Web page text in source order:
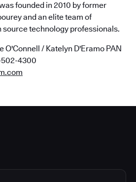
founded in 2010 by former
and an elite team of
source technology professionals.
O'Connell / Katelyn D'Eramo PAN
502-4300